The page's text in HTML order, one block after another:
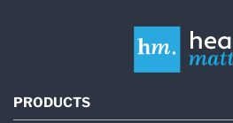
PRODUCTS